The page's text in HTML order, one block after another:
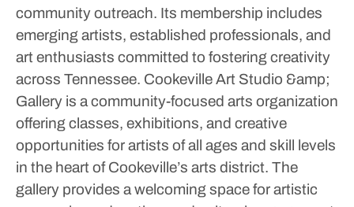
community outreach. Its membership includes
emerging artists, established professionals, and
art enthusiasts committed to fostering creativity
across Tennessee. Cookeville Art Studio &amp;
Gallery is a community-focused arts organization
offering classes, exhibitions, and creative
opportunities for artists of all ages and skill levels
in the heart of Cookeville’s arts district. The
gallery provides a welcoming space for artistic